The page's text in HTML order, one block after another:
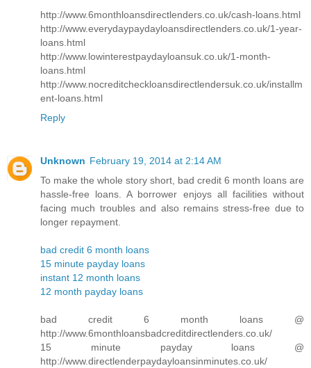
http://www.6monthloansdirectlenders.co.uk/cash-loans.html
http://www.everydaypaydayloansdirectlenders.co.uk/1-year-
loans.html
http://www.lowinterestpaydayloansuk.co.uk/1-month-
loans.html
http://www.nocreditcheckloansdirectlendersuk.co.uk/installm
ent-loans.html
Reply
Unknown February 19, 2014 at 2:14 AM
To make the whole story short, bad credit 6 month loans are
hassle-free loans. A borrower enjoys all facilities without
facing much troubles and also remains stress-free due to
longer repayment.
bad credit 6 month loans
15 minute payday loans
instant 12 month loans
12 month payday loans
bad credit 6 month loans @
http://www.6monthloansbadcreditdirectlenders.co.uk/
15 minute payday loans @
http://www.directlenderpaydayloansinminutes.co.uk/